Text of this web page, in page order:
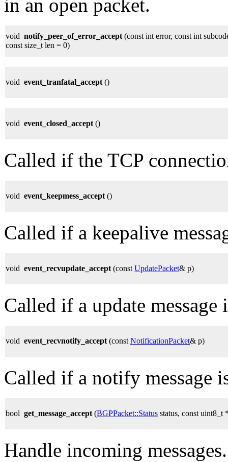
in an open packet.
void notify_peer_of_error_accept (const int error, const int
const size_t len = 0)
void event_tranfatal_accept ()
void event_closed_accept ()
Called if the TCP
void event_keepmess_accept ()
Called if a keepalive
void event_recvupdate_accept (const UpdatePacket& p)
Called if a update message
void event_recvnotify_accept (const NotificationPacket& p)
Called if a notify message
bool get_message_accept (BGPPacket::Status status, const uint8_t
Handle incoming messages.